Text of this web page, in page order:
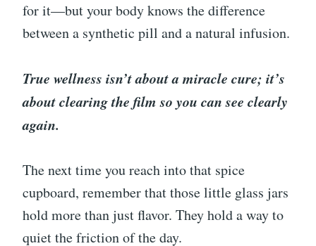
for it—but your body knows the difference
between a synthetic pill and a natural infusion.
True wellness isn’t about a miracle cure; it’s
about clearing the film so you can see clearly
again.
The next time you reach into that spice
cupboard, remember that those little glass jars
hold more than just flavor. They hold a way to
quiet the friction of the day.